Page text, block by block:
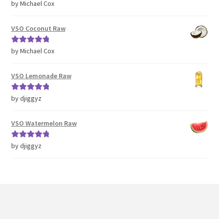
Rated5out
by Michael Cox
VSO Coconut Raw
Rated5out
by Michael Cox
VSO Lemonade Raw
Rated5out
by djiggyz
VSO Watermelon Raw
Rated5out
by djiggyz